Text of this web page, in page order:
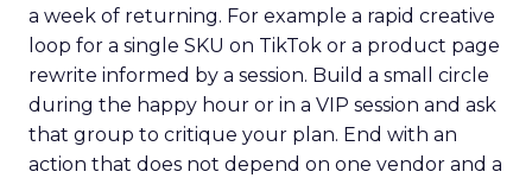
a week of returning. For example a rapid creative
loop for a single SKU on TikTok or a product page
rewrite informed by a session. Build a small circle
during the happy hour or in a VIP session and ask
that group to critique your plan. End with an
action that does not depend on one vendor and a